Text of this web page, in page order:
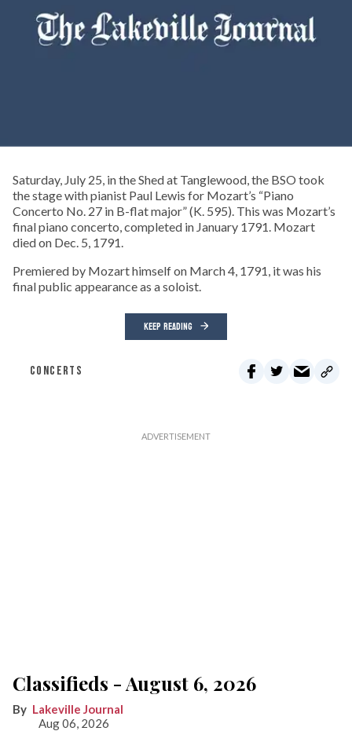
Saturday, July 25, in the Shed at Tanglewood, the BSO took
the stage with pianist Paul Lewis for Mozart’s “Piano
Concerto No. 27 in B-flat major” (K. 595). This was Mozart’s
final piano concerto, completed in January 1791. Mozart
died on Dec. 5, 1791.
Premiered by Mozart himself on March 4, 1791, it was his
final public appearance as a soloist.
KEEP READING
CONCERTS
Classifieds - August 6, 2026
Lakeville Journal
Aug 06, 2026